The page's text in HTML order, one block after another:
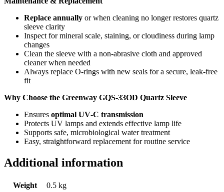
Replace annually or when cleaning no longer restores quartz
sleeve clarity
Inspect for mineral scale, staining, or cloudiness during lamp
changes
Clean the sleeve with a non‑abrasive cloth and approved
cleaner when needed
Always replace O‑rings with new seals for a secure, leak‑free
fit
Why Choose the Greenway GQS‑33OD Quartz Sleeve
Ensures optimal UV‑C transmission
Protects UV lamps and extends effective lamp life
Supports safe, microbiological water treatment
Easy, straightforward replacement for routine service
Additional information
Weight
0.5 kg